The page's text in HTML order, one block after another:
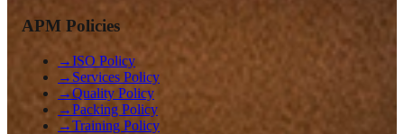
APM Policies
→ISO Policy
→ Services Policy
→Quality Policy
→Packing Policy
→Training Policy